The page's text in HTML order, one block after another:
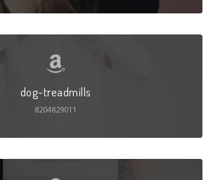
dog-treadmills
8204829011